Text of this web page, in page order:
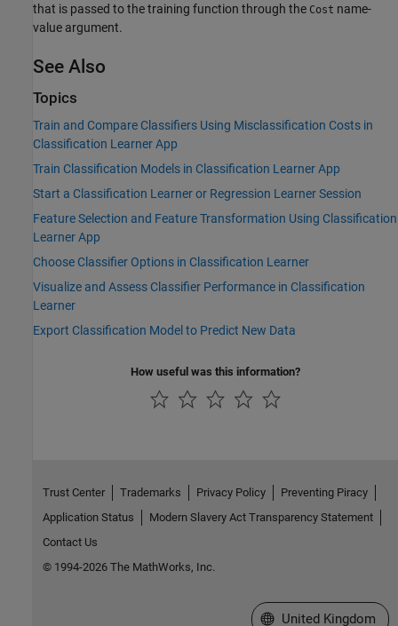
that is passed to the training function through the Cost name-
value argument.
See Also
Topics
Train and Compare Classifiers Using Misclassification Costs in
Classification Learner App
Train Classification Models in Classification Learner App
Start a Classification Learner or Regression Learner Session
Feature Selection and Feature Transformation Using Classification
Learner App
Choose Classifier Options in Classification Learner
Visualize and Assess Classifier Performance in Classification
Learner
Export Classification Model to Predict New Data
How useful was this information?
Trust Center Trademarks Privacy Policy
Preventing Piracy
Application Status
Modern Slavery Act Transparency Statement
Contact Us
© 1994-2026 The MathWorks, Inc.
Select a Web Site
United Kingdom